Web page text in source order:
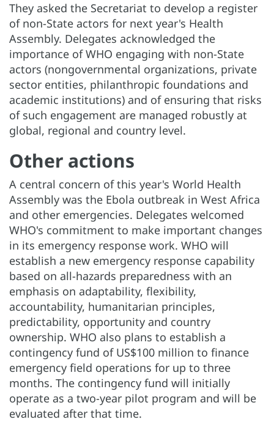
They asked the Secretariat to develop a register
of non-State actors for next year's Health
Assembly. Delegates acknowledged the
importance of WHO engaging with non-State
actors (nongovernmental organizations, private
sector entities, philanthropic foundations and
academic institutions) and of ensuring that risks
of such engagement are managed robustly at
global, regional and country level.
Other actions
A central concern of this year's World Health
Assembly was the Ebola outbreak in West Africa
and other emergencies. Delegates welcomed
WHO's commitment to make important changes
in its emergency response work. WHO will
establish a new emergency response capability
based on all-hazards preparedness with an
emphasis on adaptability, flexibility,
accountability, humanitarian principles,
predictability, opportunity and country
ownership. WHO also plans to establish a
contingency fund of US$100 million to finance
emergency field operations for up to three
months. The contingency fund will initially
operate as a two-year pilot program and will be
evaluated after that time.